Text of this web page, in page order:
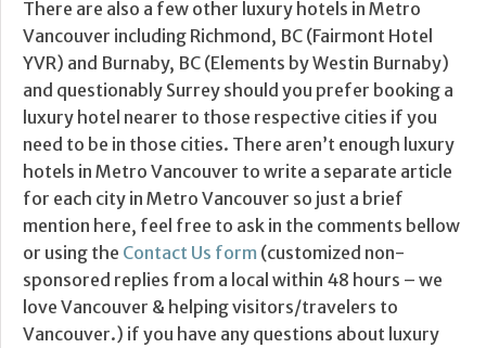
There are also a few other luxury hotels in Metro
Vancouver including Richmond, BC (Fairmont Hotel
YVR) and Burnaby, BC (Elements by Westin Burnaby)
and questionably Surrey should you prefer booking a
luxury hotel nearer to those respective cities if you
need to be in those cities. There aren’t enough luxury
hotels in Metro Vancouver to write a separate article
for each city in Metro Vancouver so just a brief
mention here, feel free to ask in the comments bellow
or using the Contact Us form (customized non-
sponsored replies from a local within 48 hours – we
love Vancouver & helping visitors/travelers to
Vancouver.) if you have any questions about luxury